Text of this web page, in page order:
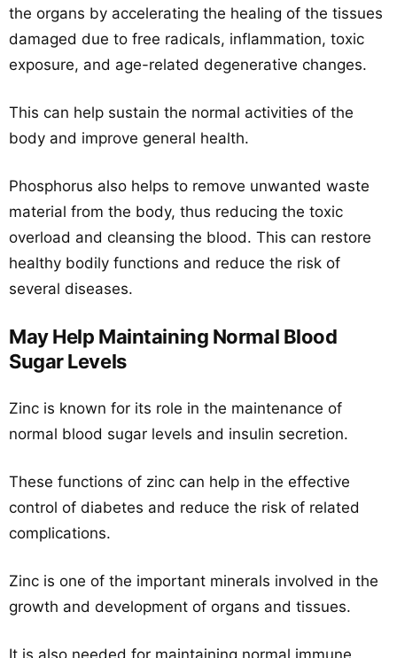
the organs by accelerating the healing of the tissues
damaged due to free radicals, inflammation, toxic
exposure, and age-related degenerative changes.
This can help sustain the normal activities of the
body and improve general health.
Phosphorus also helps to remove unwanted waste
material from the body, thus reducing the toxic
overload and cleansing the blood. This can restore
healthy bodily functions and reduce the risk of
several diseases.
May Help Maintaining Normal Blood
Sugar Levels
Zinc is known for its role in the maintenance of
normal blood sugar levels and insulin secretion.
These functions of zinc can help in the effective
control of diabetes and reduce the risk of related
complications.
Zinc is one of the important minerals involved in the
growth and development of organs and tissues.